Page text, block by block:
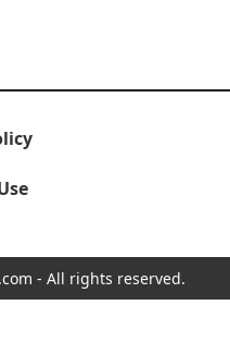
- All rights reserved.